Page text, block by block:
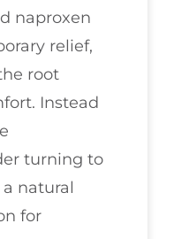
naproxen
relief,
root
Instead
turning to
natural
for